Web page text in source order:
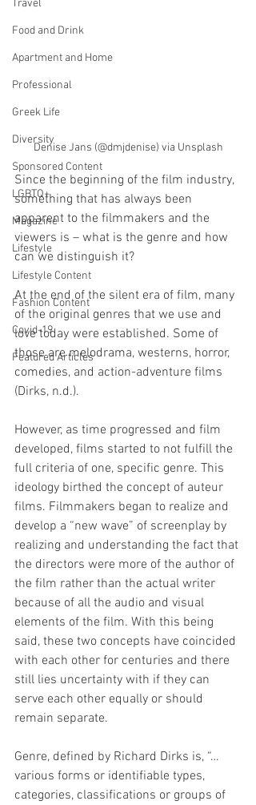
Travel
Food and Drink
Apartment and Home
Professional
Greek Life
Diversity
Sponsored Content
LGBTQ+
Magazine
Lifestyle
Lifestyle Content
Fashion Content
Covid-19
Featured Articles
Denise Jans (@dmjdenise) via Unsplash
Since the beginning of the film industry,
something that has always been
apparent to the filmmakers and the
viewers is – what is the genre and how
can we distinguish it?
At the end of the silent era of film, many
of the original genres that we use and
love today were established. Some of
those are melodrama, westerns, horror,
comedies, and action-adventure films
(Dirks, n.d.).
However, as time progressed and film
developed, films started to not fulfill the
full criteria of one, specific genre. This
ideology birthed the concept of auteur
films. Filmmakers began to realize and
develop a “new wave” of screenplay by
realizing and understanding the fact that
the directors were more of the author of
the film rather than the actual writer
because of all the audio and visual
elements of the film. With this being
said, these two concepts have coincided
with each other for centuries and there
still lies uncertainty with if they can
serve each other equally or should
remain separate.
Genre, defined by Richard Dirks is, “…
various forms or identifiable types,
categories, classifications or groups of